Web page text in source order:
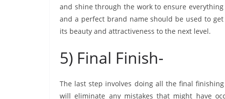
and shine through the work to ensure
and a perfect brand name should be used to
its beauty and attractiveness to the next level.
5) Final Finish-
The last step involves doing all the final
will eliminate any mistakes that might have